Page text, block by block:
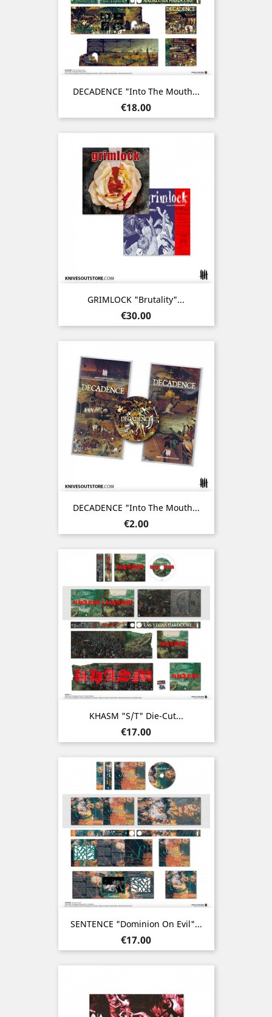
DECADENCE "Into The Mouth...
Price
€18.00
GRIMLOCK "Brutality"...
Price
€30.00
DECADENCE "Into The Mouth...
Price
€2.00
KHASM "s/t" Die-Cut...
Price
€17.00
SENTENCE "Dominion On Evil"...
Price
€17.00